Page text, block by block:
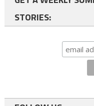
STORIES: